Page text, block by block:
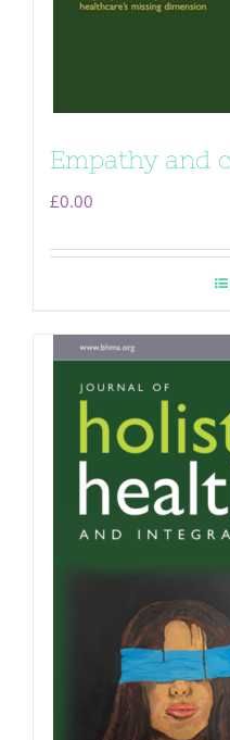
Empathy and
£0.00